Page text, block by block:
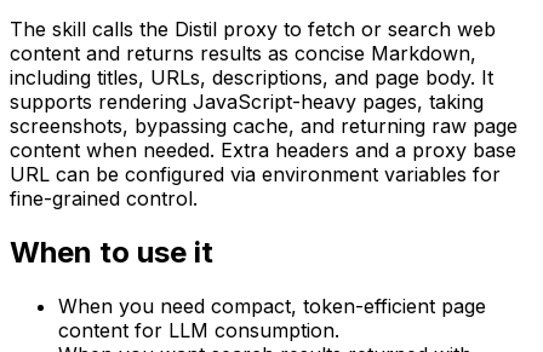
The skill calls the Distil proxy to fetch or search web
content and returns results as concise Markdown,
including titles, URLs, descriptions, and page body. It
supports rendering JavaScript-heavy pages, taking
screenshots, bypassing cache, and returning raw page
content when needed. Extra headers and a proxy base
URL can be configured via environment variables for
fine-grained control.
When to use it
When you need compact, token-efficient page
content for LLM consumption.